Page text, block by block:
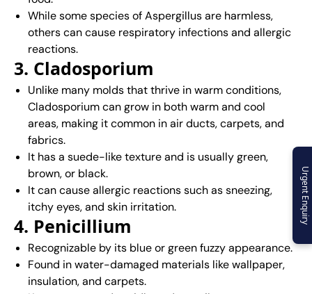
While some species of Aspergillus are harmless,
others can cause respiratory infections and allergic
reactions.
3. Cladosporium
Unlike many molds that thrive in warm conditions,
Cladosporium can grow in both warm and cool
areas, making it common in air ducts, carpets, and
fabrics.
It has a suede-like texture and is usually green,
brown, or black.
It can cause allergic reactions such as sneezing,
itchy eyes, and skin irritation.
4. Penicillium
Recognizable by its blue or green fuzzy appearance.
Found in water-damaged materials like wallpaper,
insulation, and carpets.
Urgent Enquiry